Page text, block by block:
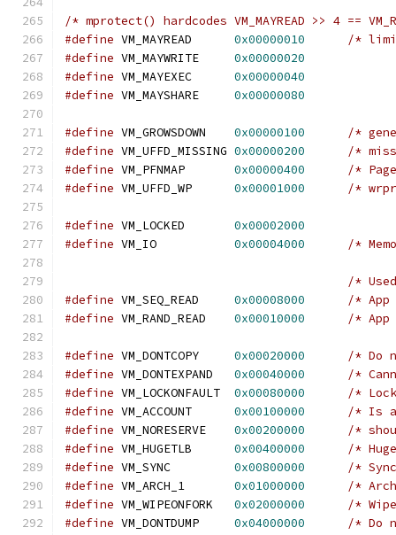
/* mprotect() hardcodes VM_MAYREAD >> 4 ==
#define
0x00000010
/*
#define
0x00000020
#define
0x00000040
#define
0x00000080
#define 0x00000100
/*
#define
0x00000200
/*
#define
0x00000400
/*
#define
0x00001000 /*
#define
0x00002000
#define VM_IO 0x00004000 /*
/*
#define
0x00008000
/*
#define
0x00010000 /*
#define 0x00020000
/* Do
#define
0x00040000
/*
#define
0x00080000
/*
#define
0x00100000
/* Is a
#define
0x00200000
/*
#define
0x00400000
/*
#define
0x00800000
/*
#define
0x01000000
/*
#define
0x02000000
/*
#define
0x04000000 /* Do